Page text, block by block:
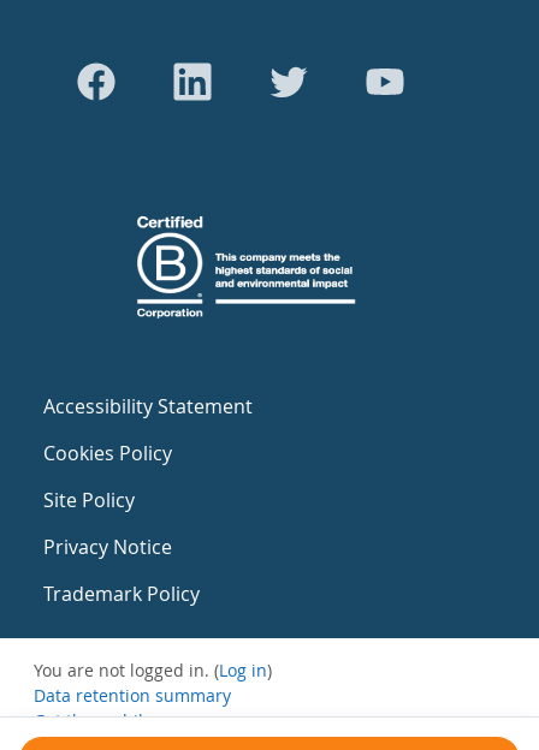
Accessibility Statement
Cookies Policy
Site Policy
Privacy Notice
Trademark Policy
You are not logged in. (Log in)
Data retention summary
Get the mobile app